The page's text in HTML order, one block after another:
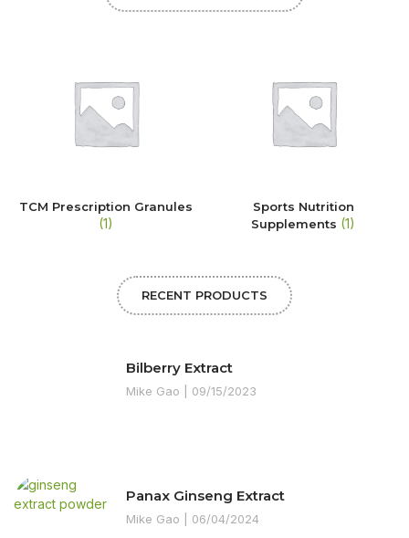
TCM Prescription Granules
(1)
Sports Nutrition
Supplements (1)
RECENT PRODUCTS
Bilberry Extract
Mike Gao 09/15/2023
Panax Ginseng Extract
Mike Gao 06/04/2024